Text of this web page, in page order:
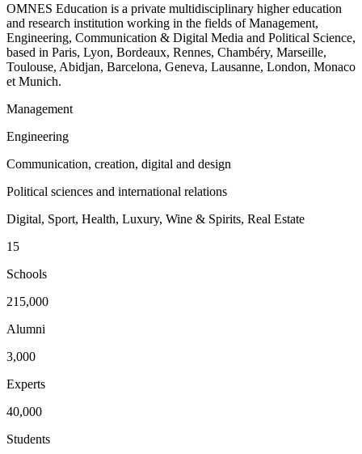
OMNES Education is a private multidisciplinary higher education
and research institution working in the fields of Management,
Engineering, Communication & Digital Media and Political Science,
based in Paris, Lyon, Bordeaux, Rennes, Chambéry, Marseille,
Toulouse, Abidjan, Barcelona, Geneva, Lausanne, London, Monaco
et Munich.
Management
Engineering
Communication, creation, digital and design
Political sciences and international relations
Digital, Sport, Health, Luxury, Wine & Spirits, Real Estate
15
Schools
215,000
Alumni
3,000
Experts
40,000
Students